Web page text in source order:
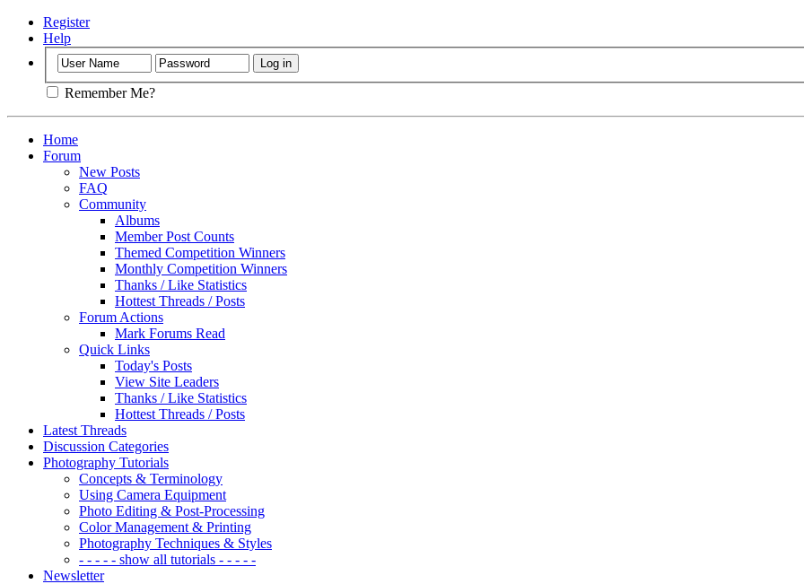
Register
Help
Remember Me?
Home
Forum
New Posts
FAQ
Community
Albums
Member Post Counts
Themed Competition Winners
Monthly Competition Winners
Thanks / Like Statistics
Hottest Threads / Posts
Forum Actions
Mark Forums Read
Quick Links
Today's Posts
View Site Leaders
Thanks / Like Statistics
Hottest Threads / Posts
Latest Threads
Discussion Categories
Photography Tutorials
Concepts & Terminology
Using Camera Equipment
Photo Editing & Post-Processing
Color Management & Printing
Photography Techniques & Styles
- - - - - show all tutorials - - - - -
Newsletter